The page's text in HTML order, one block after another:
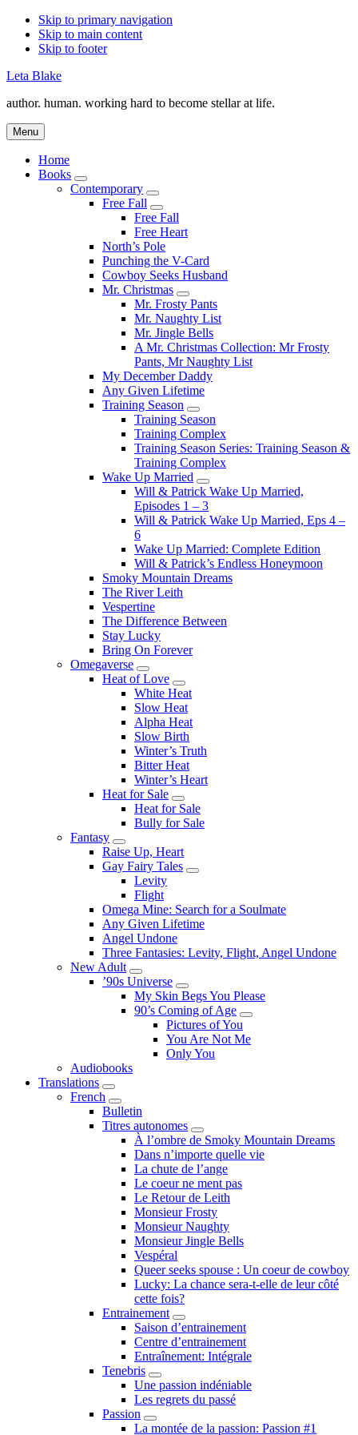
Skip to primary navigation
Skip to main content
Skip to footer
Leta Blake
author. human. working hard to become stellar at life.
Menu
Home
Books
Submenu
Contemporary
Submenu
Free Fall
Submenu
Free Fall
Free Heart
North’s Pole
Punching the V-Card
Cowboy Seeks Husband
Mr. Christmas
Submenu
Mr. Frosty Pants
Mr. Naughty List
Mr. Jingle Bells
A Mr. Christmas Collection: Mr Frosty
Pants, Mr Naughty List
My December Daddy
Any Given Lifetime
Training Season
Submenu
Training Season
Training Complex
Training Season Series: Training Season &
Training Complex
Wake Up Married
Submenu
Will & Patrick Wake Up Married,
Episodes 1 – 3
Will & Patrick Wake Up Married, Eps 4 –
6
Wake Up Married: Complete Edition
Will & Patrick’s Endless Honeymoon
Smoky Mountain Dreams
The River Leith
Vespertine
The Difference Between
Stay Lucky
Bring On Forever
Omegaverse
Submenu
Heat of Love
Submenu
White Heat
Slow Heat
Alpha Heat
Slow Birth
Winter’s Truth
Bitter Heat
Winter’s Heart
Heat for Sale
Submenu
Heat for Sale
Bully for Sale
Fantasy
Submenu
Raise Up, Heart
Gay Fairy Tales
Submenu
Levity
Flight
Omega Mine: Search for a Soulmate
Any Given Lifetime
Angel Undone
Three Fantasies: Levity, Flight, Angel Undone
New Adult
Submenu
’90s Universe
Submenu
My Skin Begs You Please
90’s Coming of Age
Submenu
Pictures of You
You Are Not Me
Only You
Audiobooks
Translations
Submenu
French
Submenu
Bulletin
Titres autonomes
Submenu
À l’ombre de Smoky Mountain Dreams
Dans n’importe quelle vie
La chute de l’ange
Le coeur ne ment pas
Le Retour de Leith
Monsieur Frosty
Monsieur Naughty
Monsieur Jingle Bells
Vespéral
Queer seeks spouse : Un coeur de cowboy
Lucky: La chance sera-t-elle de leur côté
cette fois?
Entrainement
Submenu
Saison d’entrainement
Centre d’entrainement
Entraînement: Intégrale
Tenebris
Submenu
Une passion indéniable
Les regrets du passé
Passion
Submenu
La montée de la passion: Passion #1